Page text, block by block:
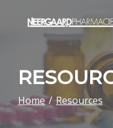
Home Resources